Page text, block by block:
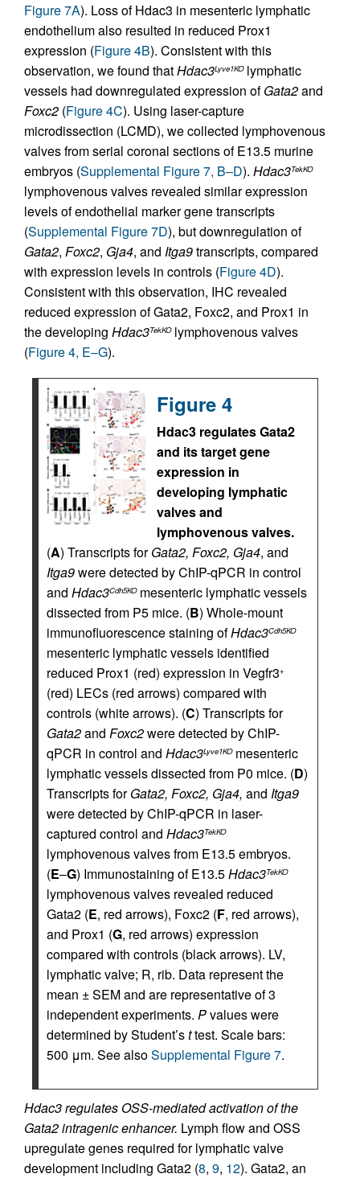
Figure 7A). Loss of Hdac3 in mesenteric lymphatic
endothelium also resulted in reduced Prox1
expression (Figure 4B). Consistent with this
observation, we found thatHdac3Lyve1KOlymphatic
vessels had downregulated expression ofGata2and
Foxc2 (Figure 4C). Using laser-capture
microdissection (LCMD), we collected lymphovenous
valves from serial coronal sections of E13.5 murine
embryos (Supplemental Figure 7, B–D). Hdac3TekKO
lymphovenous valves revealed similar expression
levels of endothelial marker gene transcripts
(Supplemental Figure 7D), but downregulation of
Gata2, Foxc2, Gja4, and Itga9transcripts, compared
with expression levels in controls (Figure 4D).
Consistent with this observation, IHC revealed
reduced expression of Gata2, Foxc2, and Prox1 in
the developing Hdac3TekKOlymphovenous valves
(Figure 4, E–G).
Figure 4
Hdac3 regulates Gata2
and its target gene
expression in
developing lymphatic
valves and
lymphovenous valves.
(A) Transcripts forGata2, Foxc2, Gja4, and
Itga9were detected by ChIP-qPCR in control
and Hdac3Cdh5KOmesenteric lymphatic vessels
dissected from P5 mice. (B) Whole-mount
immunofluorescence staining ofHdac3Cdh5KO
mesenteric lymphatic vessels identified
reduced Prox1 (red) expression in Vegfr3+
(red) LECs (red arrows) compared with
controls (white arrows). (C) Transcripts for
Gata2and Foxc2were detected by ChIP-
qPCR in control and Hdac3Lyve1KOmesenteric
lymphatic vessels dissected from P0 mice. (D)
Transcripts forGata2, Foxc2, Gja4, and Itga9
were detected by ChIP-qPCR in laser-
captured control and Hdac3TekKO
lymphovenous valves from E13.5 embryos.
(E–G) Immunostaining of E13.5Hdac3TekKO
lymphovenous valves revealed reduced
Gata2 (E, red arrows), Foxc2 (F, red arrows),
and Prox1 (G, red arrows) expression
compared with controls (black arrows). LV,
lymphatic valve; R, rib. Data represent the
mean ± SEM and are representative of 3
independent experiments. Pvalues were
determined by Student’sttest. Scale bars:
500 μm. See alsoSupplemental Figure 7.
Hdac3 regulates OSS-mediated activation of the
Gata2 intragenic enhancer. Lymph flow and OSS
upregulate genes required for lymphatic valve
development including Gata2 (8, 9, 12). Gata2, an